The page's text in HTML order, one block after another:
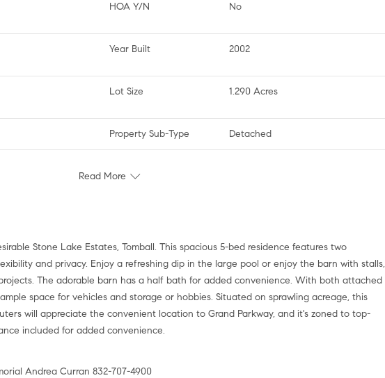
HOA Y/N No
Year Built 2002
Lot Size 1.290 Acres
Property Sub-Type Detached
Read More
Stone Lake Estates, Tomball. This spacious 5-bed residence features two
and privacy. Enjoy a refreshing dip in the large pool or enjoy the barn with stalls,
The adorable barn has a half bath for added convenience. With both attached
space for vehicles and storage or hobbies. Situated on sprawling acreage, this
will appreciate the convenient location to Grand Parkway, and it's zoned to top-
included for added convenience.
Andrea Curran 832-707-4900